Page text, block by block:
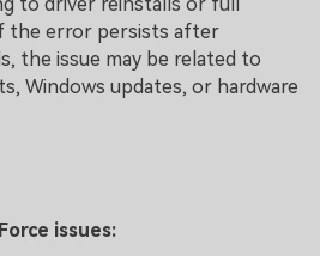
the error persists after
the issue may be related to
Windows updates, or hardware
issues: